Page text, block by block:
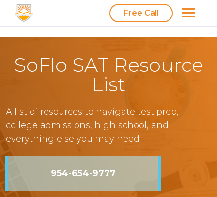
Free Call
SoFlo SAT Resource
List
A list of resources to navigate test prep,
college admissions, high school, and
everything else you may need.
954-654-9777